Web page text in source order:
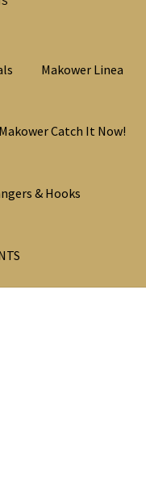
Makower Linea
Makower Catch It Now!
& Hooks